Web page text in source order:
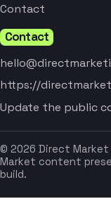
Contact
Contact
https://
Update the public
© 2026 Direct Market
Market content
build.